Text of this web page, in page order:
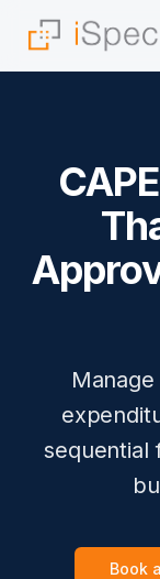
sequential
Book